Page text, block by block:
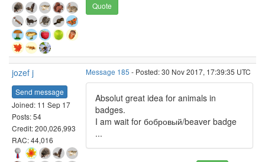
Quote
jozef j
Send message
Joined: 11 Sep 17
Posts: 54
Credit: 200,026,993
RAC: 44,016
Message 185 - Posted: 30 Nov 2017, 17:39:35 UTC
Absolut great idea for animals in
badges.
I am wait for бобровый/beaver badge
...